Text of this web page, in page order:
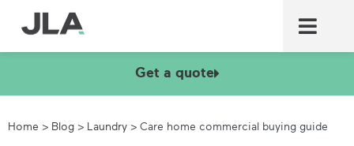
Get a quote
Home > Blog > Laundry > Care home commercial buying guide